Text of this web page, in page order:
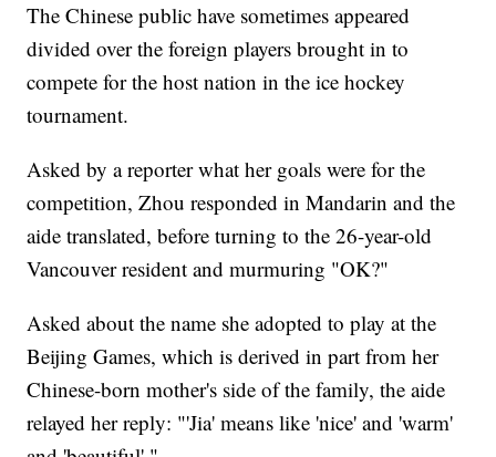
The Chinese public have sometimes appeared
divided over the foreign players brought in to
compete for the host nation in the ice hockey
tournament.
Asked by a reporter what her goals were for the
competition, Zhou responded in Mandarin and the
aide translated, before turning to the 26-year-old
Vancouver resident and murmuring "OK?"
Asked about the name she adopted to play at the
Beijing Games, which is derived in part from her
Chinese-born mother's side of the family, the aide
relayed her reply: "'Jia' means like 'nice' and 'warm'